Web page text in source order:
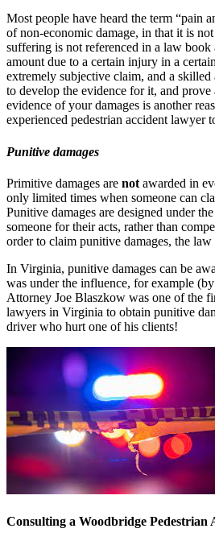
Most people have heard the term “pain
of non-economic damage, in that it is
suffering is not referenced in a law book
amount due to a certain injury in a
extremely subjective claim, and a
to develop the evidence for it, and
evidence of your damages is another
experienced pedestrian accident lawyer
Punitive damages
Primitive damages are not awarded in
only limited times when someone can
Punitive damages are designed under
someone for their acts, rather than
order to claim punitive damages, the
In Virginia, punitive damages can be
was under the influence, for example
Attorney Joe Blaszkow was one of the
lawyers in Virginia to obtain punitive
driver who hurt one of his clients!
Consulting a Woodbridge Pedestrian